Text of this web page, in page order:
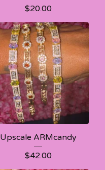
$20.00
Upscale ARMcandy
$42.00